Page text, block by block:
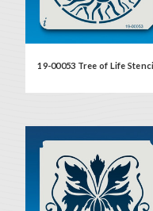
19-00053 Tree of Life Stencil